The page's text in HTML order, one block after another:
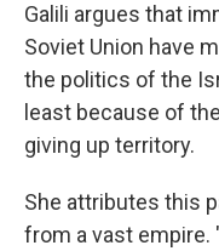
Galili argues that
Soviet Union have
the politics of the
least because of
giving up territory.
She attributes this
from a vast empire.